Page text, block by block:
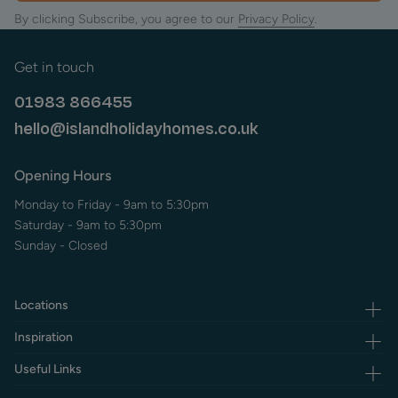
The chalk down of Culver has a fascinating mixture of
military features including a monument with the adjoining
The National Trust and a 2nd world war anti-aircraft battery
at the end of the cliffs.
best accessed through the Whitecliff Bay holiday park.
At the heart of Bembridge village there are several
independent shops and eateries.
Most of the places to eat in Bembridge serve locally caught
Bembridge also offer a good selection of English food.
Frequent buses link the East Wight with both Ryde and
By clicking Subscribe, you agree to our Privacy Policy.
Get in touch
01983 866455
hello@islandholidayhomes.co.uk
Opening Hours
Monday to Friday - 9am to 5:30pm
Saturday - 9am to 5:30pm
Sunday - Closed
Locations
Inspiration
Useful Links